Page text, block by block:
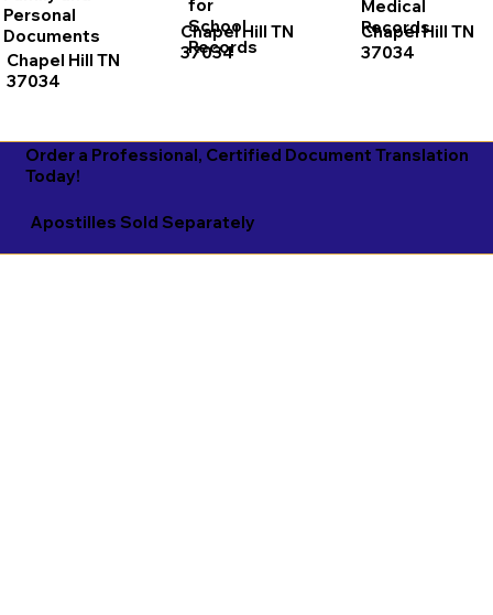
Chapel Hill TN
37034
Personal
Documents
Chapel Hill TN
37034
for
School
Records
Medical
Records
Chapel Hill TN
37034
Apostilles Sold Separately
Order a Professional, Certified Document Translation
Today!